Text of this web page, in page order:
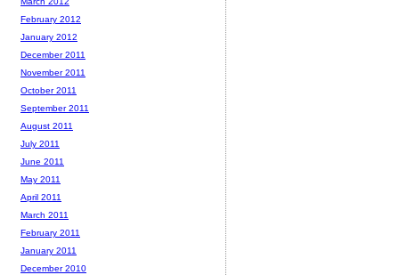
February 2012
January 2012
December 2011
November 2011
October 2011
September 2011
August 2011
July 2011
June 2011
May 2011
April 2011
March 2011
February 2011
January 2011
December 2010